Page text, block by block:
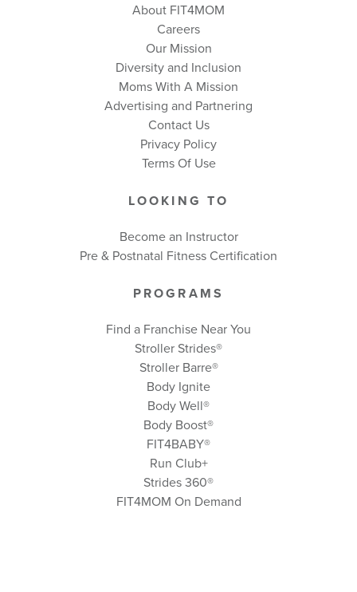
About FIT4MOM
Careers
Our Mission
Diversity and Inclusion
Moms With A Mission
Advertising and Partnering
Contact Us
Privacy Policy
Terms Of Use
LOOKING TO
Become an Instructor
Pre & Postnatal Fitness Certification
PROGRAMS
Find a Franchise Near You
Stroller Strides®
Stroller Barre®
Body Ignite
Body Well®
Body Boost®
FIT4BABY®
Run Club+
Strides 360®
FIT4MOM On Demand